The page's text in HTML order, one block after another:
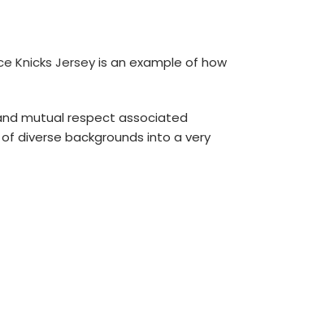
Knicks Jerseyis an example of how
mutual respect associated
diverse backgrounds into a very